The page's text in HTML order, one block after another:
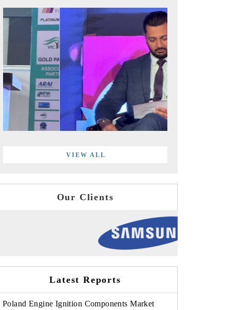
VIEW ALL
Our Clients
Latest Reports
Poland Engine Ignition Components Market